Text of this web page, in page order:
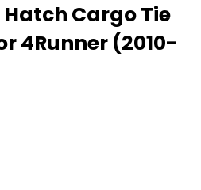
Cargo Tie
4Runner (2010-